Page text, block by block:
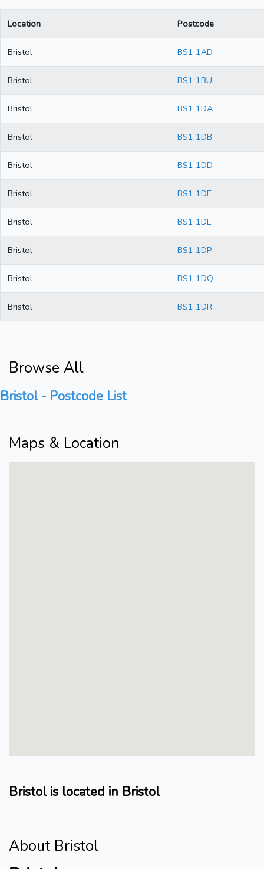
Location Postcode
Bristol BS1 1AD
Bristol BS1 1BU
Bristol BS1 1DA
Bristol BS1 1DB
Bristol BS1 1DD
Bristol BS1 1DE
Bristol BS1 1DL
Bristol BS1 1DP
Bristol BS1 1DQ
Bristol BS1 1DR
Browse All
Bristol - Postcode List
Maps & Location
Bristol is located in Bristol
About Bristol